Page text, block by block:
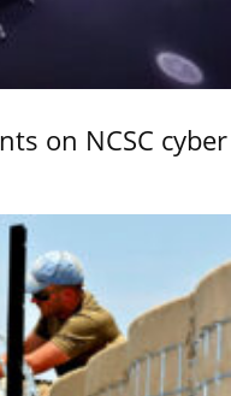
on NCSC cyber